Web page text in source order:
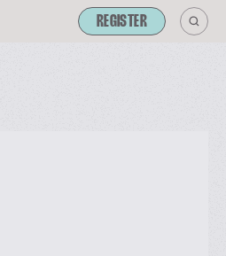
REGISTER